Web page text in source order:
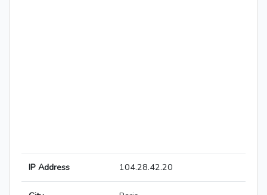
IP Address 104.28.42.20